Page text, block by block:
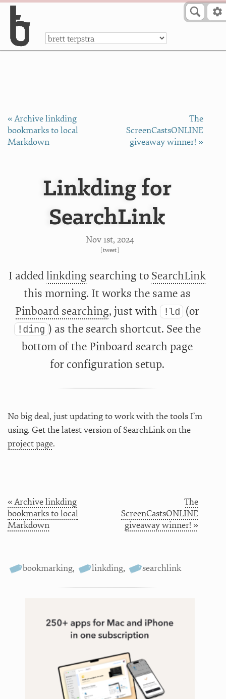
a
« Archive linkding
bookmarks to local
Markdown
The
ScreenCastsONLINE
giveaway winner! »
Linkding for
SearchLink
Nov 1st, 2024
[tweet]
I addedlinkding searching to SearchLink
this morning. It works the same as
Pinboard searching, just with !ld (or
!ding ) as the search shortcut. See the
bottom of the Pinboard search page
for configuration setup.
No big deal, just updating to work with the tools I’m
using. Get the latest version of SearchLink on the
project page.
« Archive linkding
bookmarks to local
Markdown
The
ScreenCastsONLINE
giveaway winner! »
bookmarking, linkding, searchlink